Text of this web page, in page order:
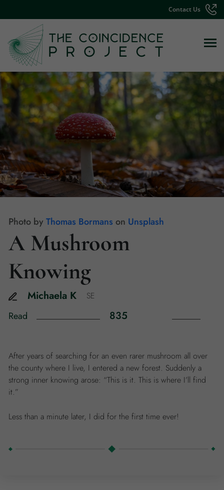
Contact Us
Photo by Thomas Bormans on Unsplash
A Mushroom
Knowing
Michaela K SE
Read 835
After years of searching for an even rarer mushroom all over
the county where I live, I entered a new forest. Suddenly a
strong inner knowing arose: “This is it. This is where I’ll find
it.”
Less than a minute later, I did for the first time ever!